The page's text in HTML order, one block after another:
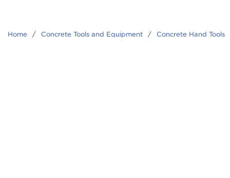
Home / Concrete Tools and Equipment / Concrete Hand Tools